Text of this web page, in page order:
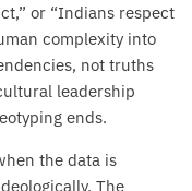
or “Indians respect
complexity into
not truths
leadership
ends.
the data is
The